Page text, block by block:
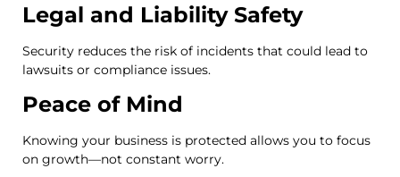
Legal and Liability Safety
Security reduces the risk of incidents that could lead to
lawsuits or compliance issues.
Peace of Mind
Knowing your business is protected allows you to focus
on growth—not constant worry.